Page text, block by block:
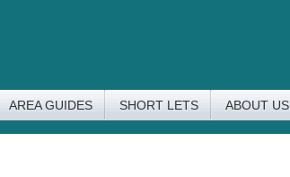
AREA GUIDES SHORT LETS ABOUT US